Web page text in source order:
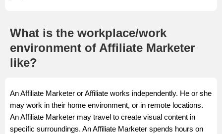
What is the workplace/work
environment of Affiliate Marketer
like?
An Affiliate Marketer or Affiliate works independently. He or she
may work in their home environment, or in remote locations.
An Affiliate Marketer may travel to create visual content in
specific surroundings. An Affiliate Marketer spends hours on